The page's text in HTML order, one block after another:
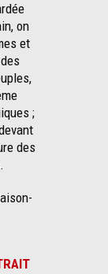
on
et
;
des